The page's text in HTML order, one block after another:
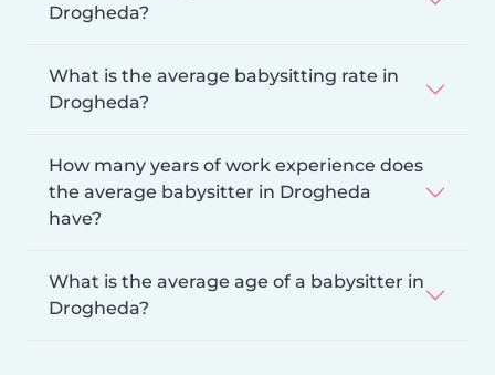
Drogheda?
What is the average babysitting rate in
Drogheda?
How many years of work experience does
the average babysitter in Drogheda
have?
What is the average age of a babysitter in
Drogheda?